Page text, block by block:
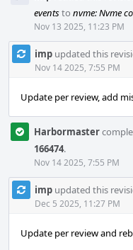
eventsto nvme: Nvme
Nov 13 2025, 11:23 PM
imp updated this
Nov 14 2025, 7:55 PM
Update per review, add
Harbormaster
166474.
Nov 14 2025, 7:55 PM
imp updated this
Dec 5 2025, 11:27 PM
Update per review and